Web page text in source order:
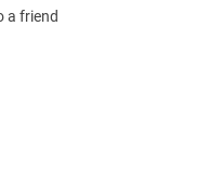
a friend